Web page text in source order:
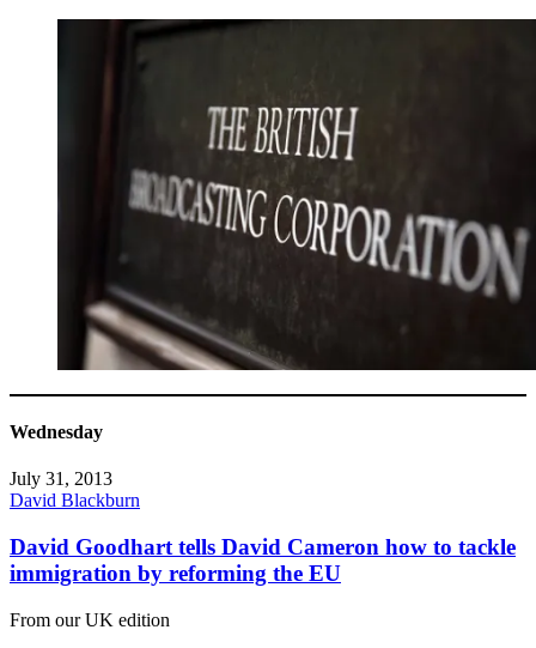
Wednesday
July 31, 2013
David Blackburn
David Goodhart tells David Cameron how to tackle
immigration by reforming the EU
From our UK edition